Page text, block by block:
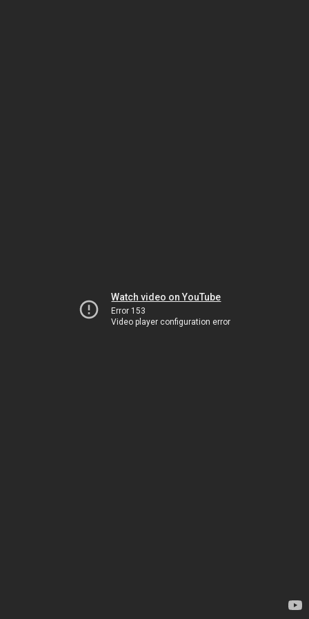
Watch video on YouTube
Error 153
Video player configuration error